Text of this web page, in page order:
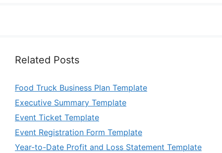
Related Posts
Food Truck Business Plan Template
Executive Summary Template
Event Ticket Template
Event Registration Form Template
Year-to-Date Profit and Loss Statement Template